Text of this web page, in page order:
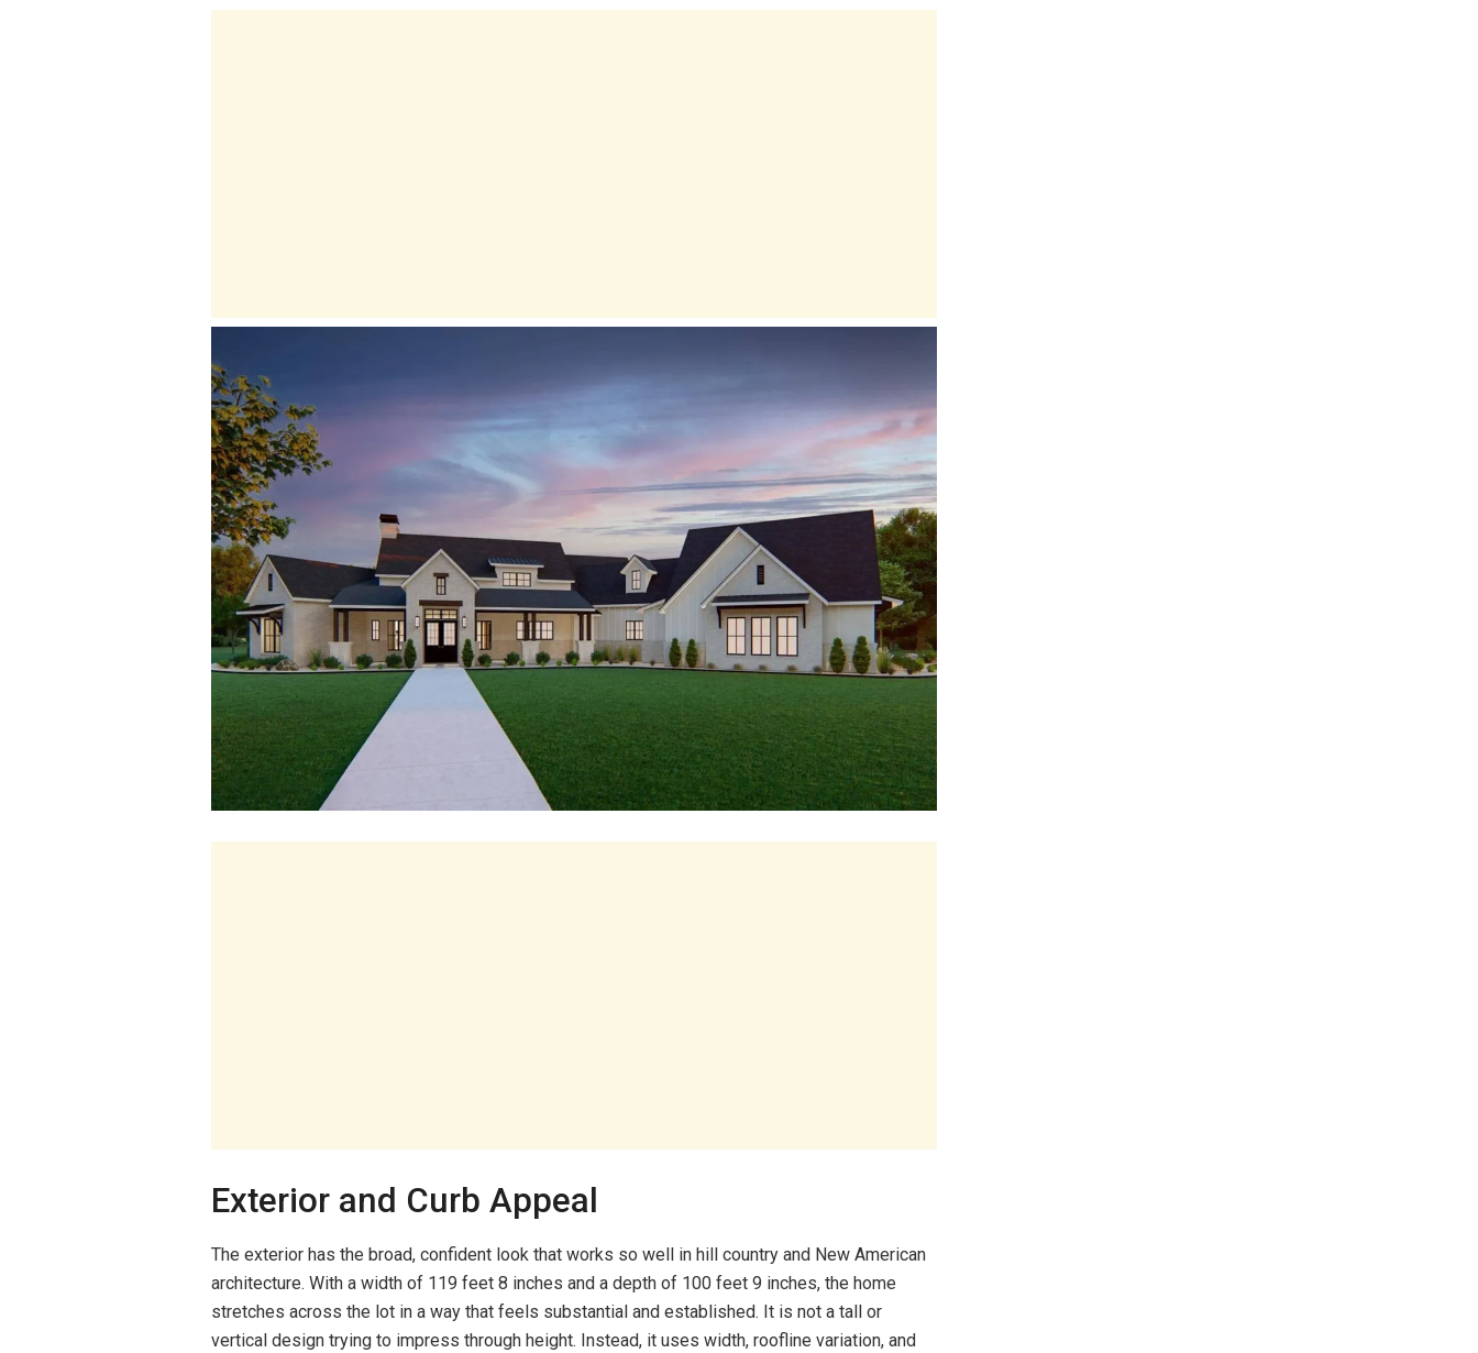
Exterior and Curb Appeal
The exterior has the broad, confident look that works so well in hill country and New American
architecture. With a width of 119 feet 8 inches and a depth of 100 feet 9 inches, the home
stretches across the lot in a way that feels substantial and established. It is not a tall or
vertical design trying to impress through height. Instead, it uses width, roofline variation, and